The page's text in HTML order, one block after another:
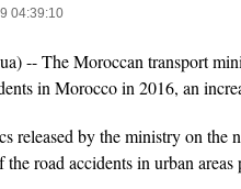
04:39:10
-- The Moroccan transport
in Morocco in 2016, an
released by the ministry on the
road accidents in urban